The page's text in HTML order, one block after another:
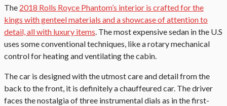
The 2018 Rolls Royce Phantom’s interior is crafted for the
kings with genteel materials and a showcase of attention to
detail, all with luxury items. The most expensive sedan in the U.S
uses some conventional techniques, like a rotary mechanical
control for heating and ventilating the cabin.
The car is designed with the utmost care and detail from the
back to the front, it is definitely a chauffeured car. The driver
faces the nostalgia of three instrumental dials as in the first-